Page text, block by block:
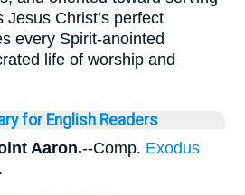
Christ’s perfect
every Spirit-anointed
life of worship and
for English Readers
Aaron.--Comp. Exodus
.